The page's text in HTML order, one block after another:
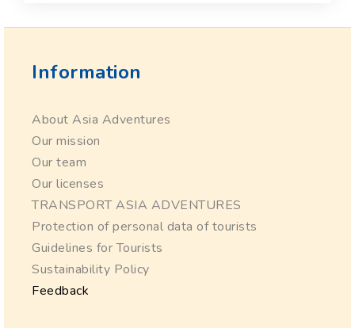
Information
About Asia Adventures
Our mission
Our team
Our licenses
TRANSPORT ASIA ADVENTURES
Protection of personal data of tourists
Guidelines for Tourists
Sustainability Policy
Feedback